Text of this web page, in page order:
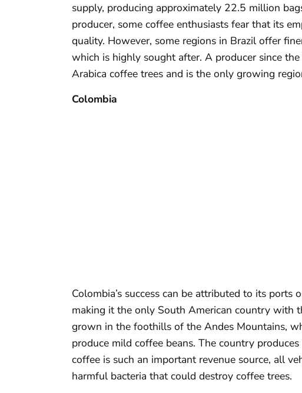
supply, producing approximately 22.5 million
producer, some coffee enthusiasts fear that its
quality. However, some regions in Brazil offer
which is highly sought after. A producer since
Arabica coffee trees and is the only growing
Colombia
Colombia’s success can be attributed to its ports
making it the only South American country with
grown in the foothills of the Andes Mountains,
produce mild coffee beans. The country
coffee is such an important revenue source, all
harmful bacteria that could destroy coffee trees.